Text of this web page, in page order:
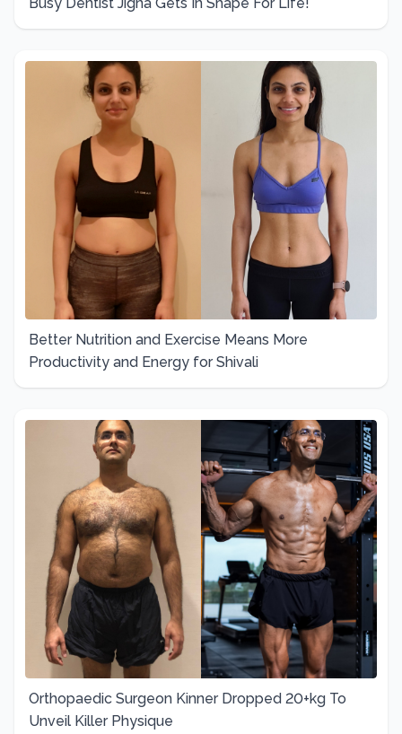
Better Nutrition and Exercise Means More
Productivity and Energy for Shivali
Orthopaedic Surgeon Kinner Dropped 20+kg To
Unveil Killer Physique